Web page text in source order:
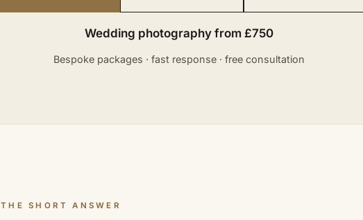
Wedding photography from £750
Bespoke packages · fast response · free consultation
THE SHORT ANSWER